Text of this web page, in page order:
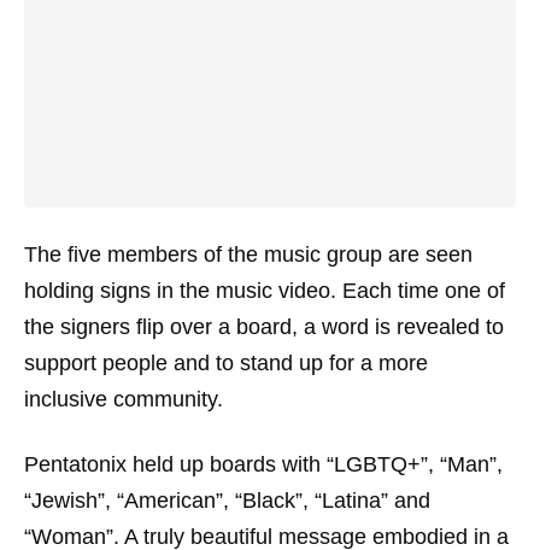
The five members of the music group are seen
holding signs in the music video. Each time one of
the signers flip over a board, a word is revealed to
support people and to stand up for a more
inclusive community.
Pentatonix held up boards with “LGBTQ+”, “Man”,
“Jewish”, “American”, “Black”, “Latina” and
“Woman”. A truly beautiful message embodied in a